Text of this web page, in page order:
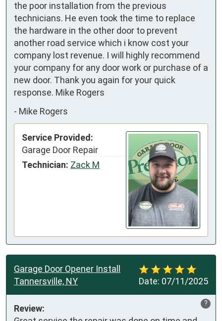
the poor installation from the previous
technicians. He even took the time to replace
the hardware in the other door to prevent
another road service which i know cost your
company lost revenue. I will highly recommend
your company for any door work or purchase of a
new door. Thank you again for your quick
response. Mike Rogers
- Mike Rogers
Service Provided:
Garage Door Repair
Technician: Zack M
Date: 07/11/2025
Garage Door Opener Install
Tannersville, NY
?
Review: